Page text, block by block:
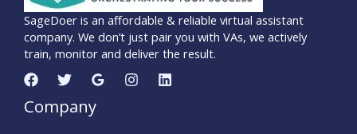
SageDoer is an affordable & reliable virtual assistant
company. We don’t just pair you with VAs, we actively
train, monitor and deliver the result.
Company